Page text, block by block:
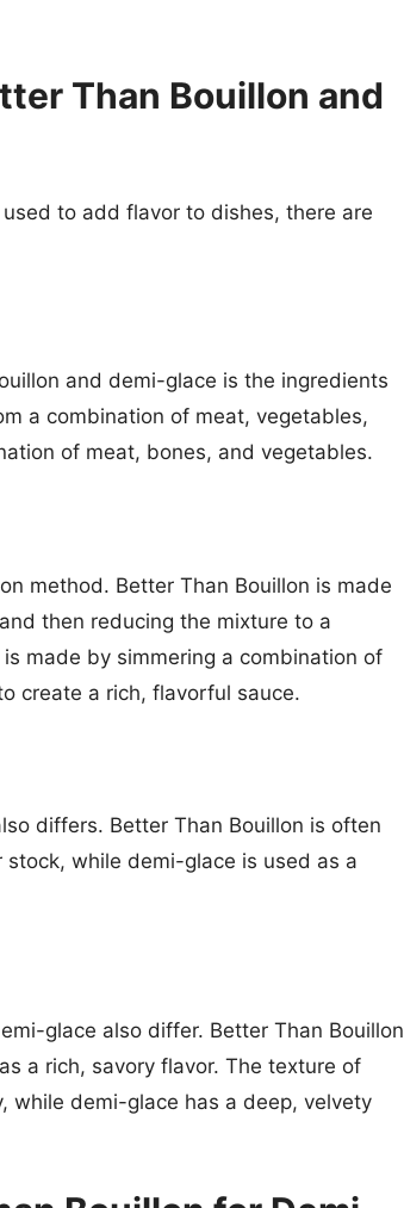
Than Bouillon and
to add flavor to dishes, there are
and demi-glace is the ingredients
a combination of meat, vegetables,
of meat, bones, and vegetables.
method. Better Than Bouillon is made
then reducing the mixture to a
made by simmering a combination of
create a rich, flavorful sauce.
differs. Better Than Bouillon is often
while demi-glace is used as a
glace also differ. Better Than Bouillon
a rich, savory flavor. The texture of
while demi-glace has a deep, velvety